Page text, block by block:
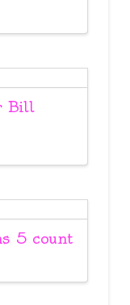
Bill
5 count